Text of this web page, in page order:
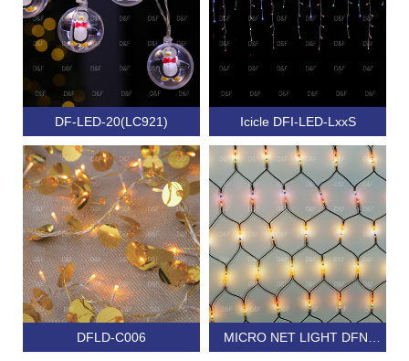
DF-LED-20(LC921) Icicle DFI-LED-LxxS
DFLD-C006
MICRO NET LIGHT DFN-
320C MULTIFUNCTION